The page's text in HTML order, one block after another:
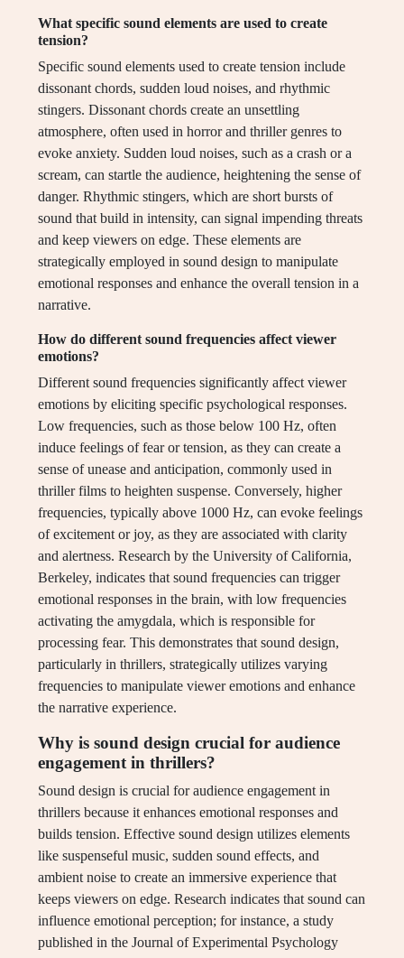
What specific sound elements are used to create
tension?
Specific sound elements used to create tension include
dissonant chords, sudden loud noises, and rhythmic
stingers. Dissonant chords create an unsettling
atmosphere, often used in horror and thriller genres to
evoke anxiety. Sudden loud noises, such as a crash or a
scream, can startle the audience, heightening the sense of
danger. Rhythmic stingers, which are short bursts of
sound that build in intensity, can signal impending threats
and keep viewers on edge. These elements are
strategically employed in sound design to manipulate
emotional responses and enhance the overall tension in a
narrative.
How do different sound frequencies affect viewer
emotions?
Different sound frequencies significantly affect viewer
emotions by eliciting specific psychological responses.
Low frequencies, such as those below 100 Hz, often
induce feelings of fear or tension, as they can create a
sense of unease and anticipation, commonly used in
thriller films to heighten suspense. Conversely, higher
frequencies, typically above 1000 Hz, can evoke feelings
of excitement or joy, as they are associated with clarity
and alertness. Research by the University of California,
Berkeley, indicates that sound frequencies can trigger
emotional responses in the brain, with low frequencies
activating the amygdala, which is responsible for
processing fear. This demonstrates that sound design,
particularly in thrillers, strategically utilizes varying
frequencies to manipulate viewer emotions and enhance
the narrative experience.
Why is sound design crucial for audience
engagement in thrillers?
Sound design is crucial for audience engagement in
thrillers because it enhances emotional responses and
builds tension. Effective sound design utilizes elements
like suspenseful music, sudden sound effects, and
ambient noise to create an immersive experience that
keeps viewers on edge. Research indicates that sound can
influence emotional perception; for instance, a study
published in the Journal of Experimental Psychology